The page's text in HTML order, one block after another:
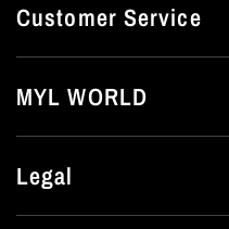
Customer Service
MYL WORLD
Legal